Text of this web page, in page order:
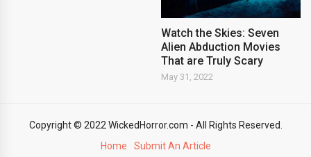
Watch the Skies: Seven
Alien Abduction Movies
That are Truly Scary
May 31, 2022
Copyright © 2022 WickedHorror.com - All Rights Reserved.
Home
Submit An Article